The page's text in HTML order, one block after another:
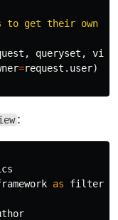
to get their own
, queryset , view
=request . user)
:
as filters